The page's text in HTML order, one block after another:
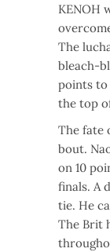
KENOH
The
bleach-
points to
the top
The fate
bout.
on 10
finals. A
tie. He
The Brit